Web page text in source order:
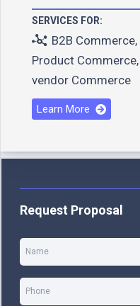
Request Proposal
SERVICES FOR:
B2B Commerce,
Product Commerce,
vendor Commerce
Learn More